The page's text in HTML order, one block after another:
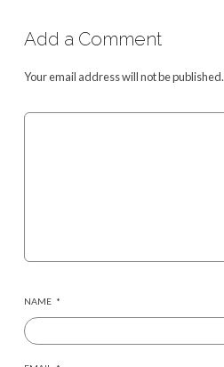
Add a Comment
Your email address will not be published.
NAME *